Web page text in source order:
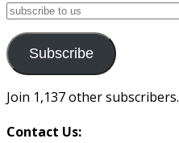
subscribe
us
Subscribe
Join 1,137 other subscribers.
Contact Us: